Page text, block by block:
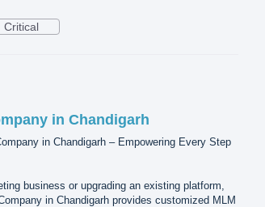
Critical
in Chandigarh
in Chandigarh – Empowering Every Step
business or upgrading an existing platform,
in Chandigarh provides customized MLM